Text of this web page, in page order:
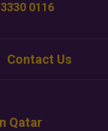
0116
Contact Us
Qatar